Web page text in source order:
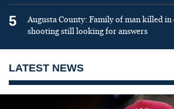
5
Augusta County: Family of man killed
shooting still looking for answers
LATEST NEWS